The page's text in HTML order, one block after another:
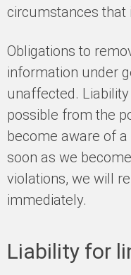
circumstances that
Obligations to
information under
unaffected.
possible from the
become aware of
soon as we
violations, we will
immediately.
Liability for